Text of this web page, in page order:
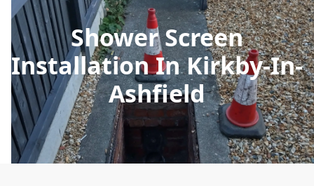
Shower Screen
Installation In Kirkby-In-
Ashfield